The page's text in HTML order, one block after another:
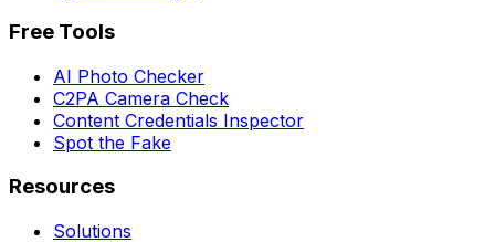
Free Tools
AI Photo Checker
C2PA Camera Check
Content Credentials Inspector
Spot the Fake
Resources
Solutions